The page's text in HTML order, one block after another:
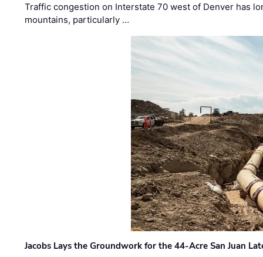
Traffic congestion on Interstate 70 west of Denver has
mountains, particularly …
Jacobs Lays the Groundwork for the 44-Acre San Juan